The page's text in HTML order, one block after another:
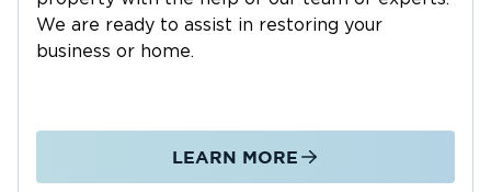
IICRC-Certified Technicians
Safe, Thorough Cleanup
Support With Insurance Claims
We are ready to assist in restoring your
business or home.
LEARN MORE